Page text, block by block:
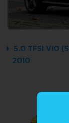
5.0 TFSI V10
2010